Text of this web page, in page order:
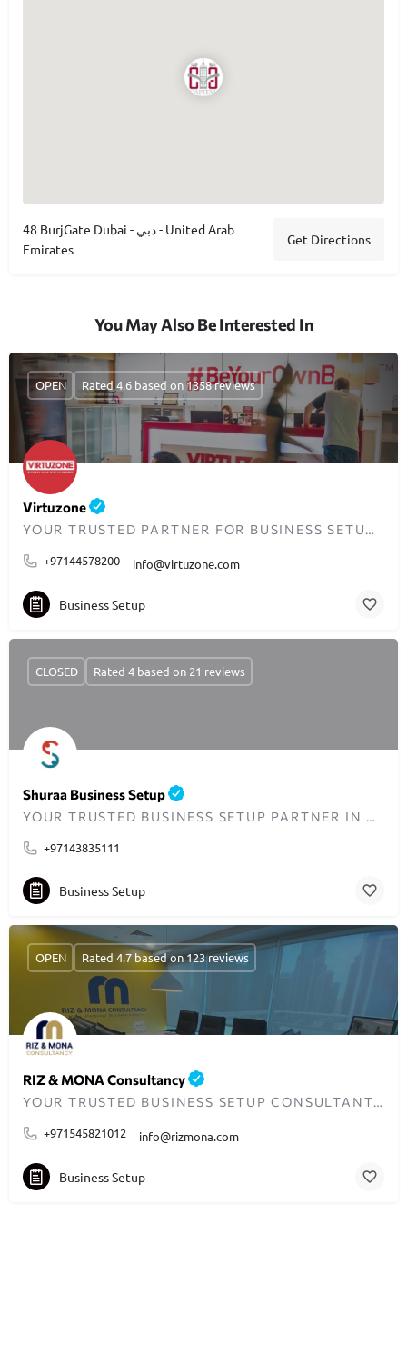
48 BurjGate Dubai - دبي - United Arab
Emirates
Get Directions
You May Also Be Interested In
Virtuzone
YOUR TRUSTED PARTNER FOR BUSINESS SETUP IN DUBAI
+97144578200
info@virtuzone.com
OPEN Rated 4.6 based on 1358 reviews
Business Setup
Shuraa Business Setup
YOUR TRUSTED BUSINESS SETUP PARTNER IN DUBAI SINCE 2001
+97143835111
CLOSED Rated 4 based on 21 reviews
Business Setup
RIZ & MONA Consultancy
YOUR TRUSTED BUSINESS SETUP CONSULTANTS IN DUBAI
+971545821012
info@rizmona.com
OPEN Rated 4.7 based on 123 reviews
Business Setup